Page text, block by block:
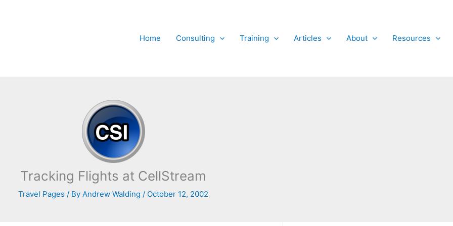
Home
Consulting Training Articles About Resources
Tracking Flights at CellStream
Travel Pages / By Andrew Walding / October 12, 2002